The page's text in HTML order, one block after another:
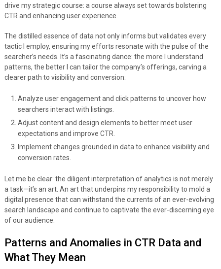
drive my strategic course: a course always set towards bolstering
CTR and enhancing user experience.
The distilled essence of data not only informs but validates every
tactic I employ, ensuring my efforts resonate with the pulse of the
searcher’s needs. It’s a fascinating dance: the more I understand
patterns, the better I can tailor the company’s offerings, carving a
clearer path to visibility and conversion:
Analyze user engagement and click patterns to uncover how
searchers interact with listings.
Adjust content and design elements to better meet user
expectations and improve CTR.
Implement changes grounded in data to enhance visibility and
conversion rates.
Let me be clear: the diligent interpretation of analytics is not merely
a task—it’s an art. An art that underpins my responsibility to mold a
digital presence that can withstand the currents of an ever-evolving
search landscape and continue to captivate the ever-discerning eye
of our audience.
Patterns and Anomalies in CTR Data and
What They Mean